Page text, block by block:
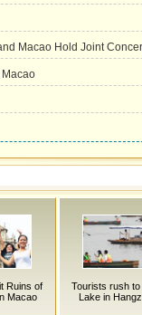
Macao Hold Joint
Ruins of
Macao
Tourists rush to
Lake in